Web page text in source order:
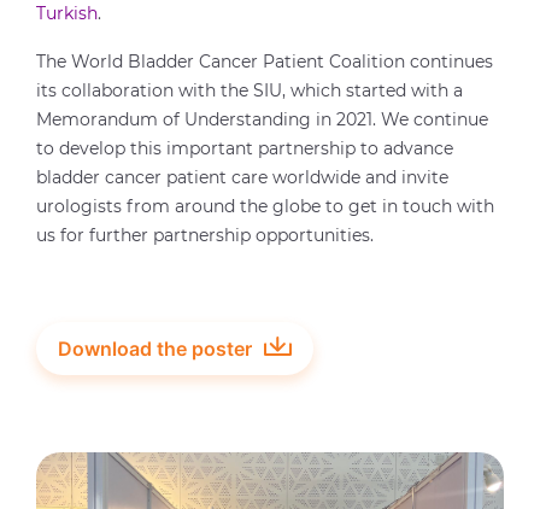
Turkish.
The World Bladder Cancer Patient Coalition continues
its collaboration with the SIU, which started with a
Memorandum of Understanding in 2021. We continue
to develop this important partnership to advance
bladder cancer patient care worldwide and invite
urologists from around the globe to get in touch with
us for further partnership opportunities.
Download the poster